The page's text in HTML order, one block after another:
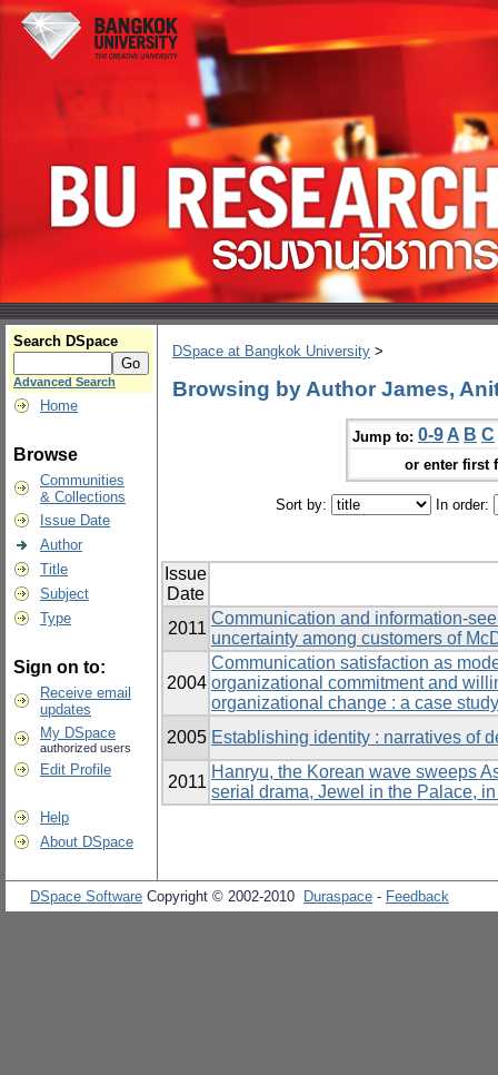
Search DSpace
Advanced Search
Home
Browse
Communities
& Collections
Issue Date
Author
Title
Subject
Type
Sign on to:
Receive email
updates
My DSpace
authorized users
Edit Profile
Help
About DSpace
DSpace at Bangkok University >
Browsing by Author James,
Jump to: 0-9 A B C
or enter first
Sort by: In order:
Issue
Date
2011
Communication and information-
uncertainty among customers of
2004
Communication satisfaction as
organizational commitment and
organizational change : a case
2005 Establishing identity : narratives of
2011
Hanryu, the Korean wave sweeps
serial drama, Jewel in the Palace,
DSpace Software Copyright © 2002-2010 Duraspace - Feedback